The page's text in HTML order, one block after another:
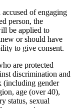
of engaging
person, the
be applied to
or should have
to give consent.
are protected
discrimination and
(including gender
age (over 40),
status, sexual